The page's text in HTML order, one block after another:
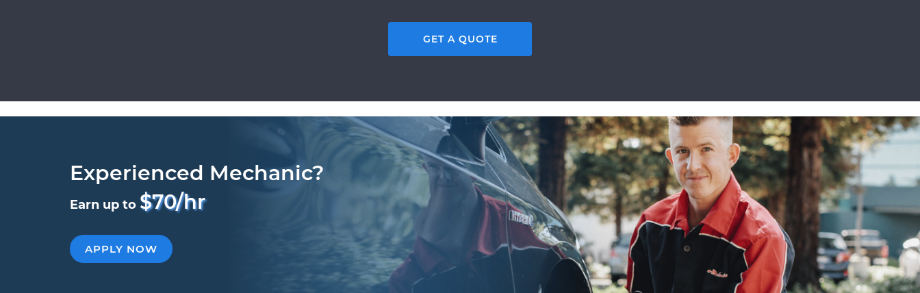
GET A QUOTE
Experienced Mechanic?
Earn up to $70/hr
APPLY NOW